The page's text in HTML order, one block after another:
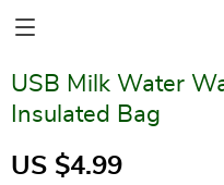
USB Milk Water
Insulated Bag
US $4.99